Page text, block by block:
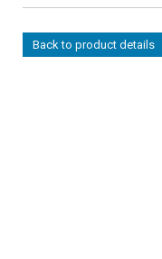
Back to product details